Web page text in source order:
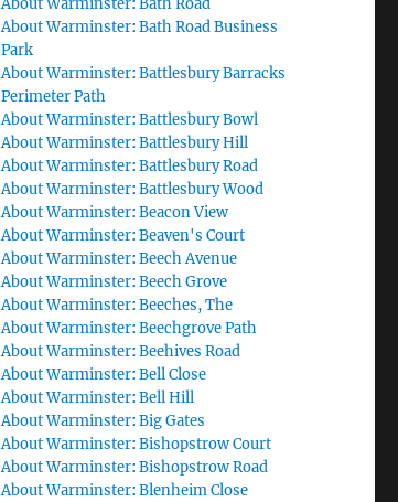
About Warminster: Bath Road
About Warminster: Bath Road Business
Park
About Warminster: Battlesbury Barracks
Perimeter Path
About Warminster: Battlesbury Bowl
About Warminster: Battlesbury Hill
About Warminster: Battlesbury Road
About Warminster: Battlesbury Wood
About Warminster: Beacon View
About Warminster: Beaven's Court
About Warminster: Beech Avenue
About Warminster: Beech Grove
About Warminster: Beeches, The
About Warminster: Beechgrove Path
About Warminster: Beehives Road
About Warminster: Bell Close
About Warminster: Bell Hill
About Warminster: Big Gates
About Warminster: Bishopstrow Court
About Warminster: Bishopstrow Road
About Warminster: Blenheim Close